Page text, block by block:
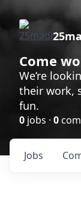
Come
We’re
their work,
fun.
0 jobs · 0
Jobs